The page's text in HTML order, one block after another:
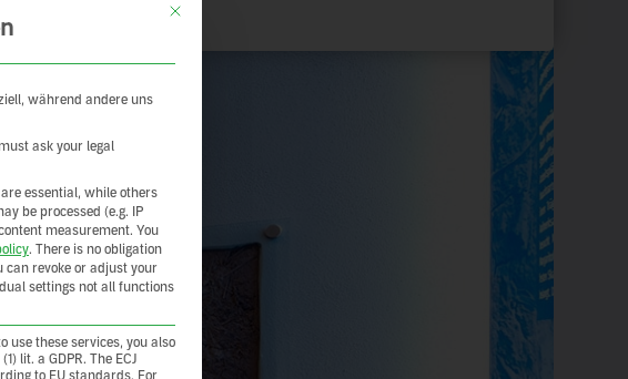
This button closes the dialog. Its functionality is identical to the Nur
während andere uns
ask your legal
essential, while others
be processed (e.g. IP
measurement. You
. There is no obligation
can revoke or adjust your
settings not all functions
use these services, you also
lit. a GDPR. The ECJ
to EU standards. For